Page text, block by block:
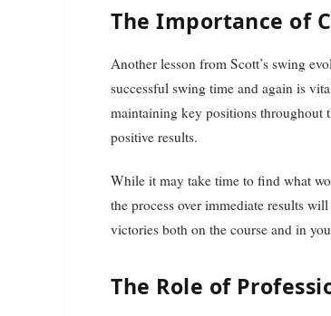
The Importance of
Another lesson from Scott’s swing
successful swing time and again is
maintaining key positions throughout
positive results.
While it may take time to find what
the process over immediate results
victories both on the course and in
The Role of